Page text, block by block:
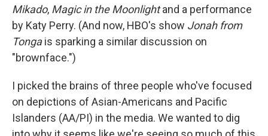
Mikado, Magic in the Moonlightand a performance
by Katy Perry. (And now, HBO's show Jonah from
Tongais sparking a similar discussion on
"brownface.")
I picked the brains of three people who've focused
on depictions of Asian-Americans and Pacific
Islanders (AA/PI) in the media. We wanted to dig